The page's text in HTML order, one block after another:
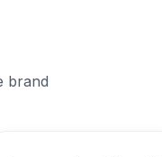
brand